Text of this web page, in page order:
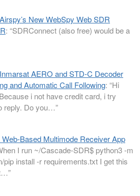
New WebSpy Web SDR
: “SDRConnect (also free) would be a
AERO and STD-C Decoder
and Automatic Call Following: “Hi
i not have credit card, i try
reply. Do you…”
Based Multimode Receiver App
I run ~/Cascade-SDR$ python3 -m
install -r requirements.txt I get this
”